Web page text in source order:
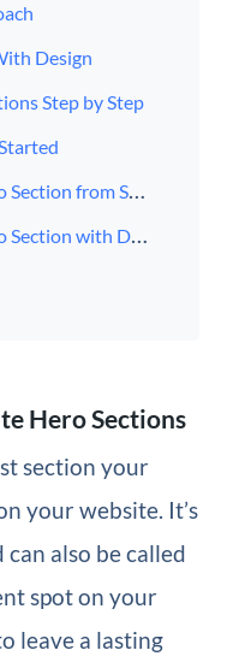
Design
Step by Step
from Scratch
Fullwidth Header Module
Hero Sections
section your
your website. It’s
also be called
spot on your
leave a lasting